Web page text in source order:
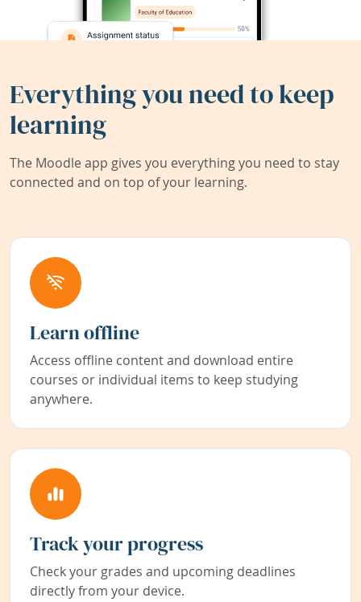
Everything you need to keep
learning
The Moodle app gives you everything you need to stay
connected and on top of your learning.
Learn offline
Access offline content and download entire
courses or individual items to keep studying
anywhere.
Track your progress
Check your grades and upcoming deadlines
directly from your device.